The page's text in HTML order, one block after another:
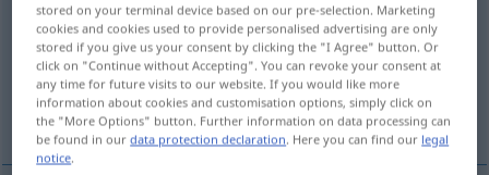
Overview of all translations
(For more details, click/tap on the translation)
Höhepunkt...
stored on your terminal device based on our pre-selection. Marketing
cookies and cookies used to provide personalised advertising are only
stored if you give us your consent by clicking the "I Agree" button. Or
click on "Continue without Accepting". You can revoke your consent at
any time for future visits to our website. If you would like more
information about cookies and customisation options, simply click on
the "More Options" button. Further information on data processing can
be found in ourdata protection declaration . Here you can find our legal
notice